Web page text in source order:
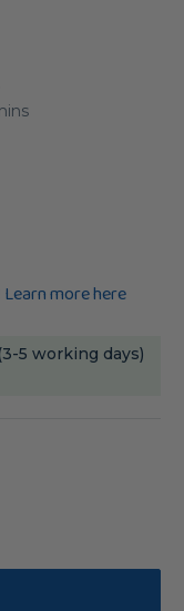
Learn more here
5 working days)